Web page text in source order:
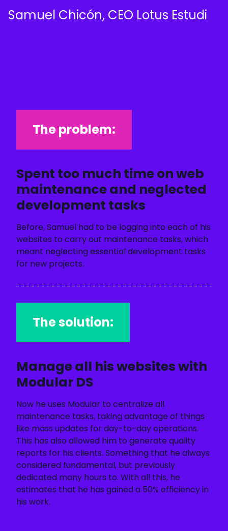
Samuel Chicón, CEO Lotus Estudi
The problem:
Spent too much time on web
maintenance and neglected
development tasks
Before, Samuel had to be logging into each of his
websites to carry out maintenance tasks, which
meant neglecting essential development tasks
for new projects.
The solution:
Manage all his websites with
Modular DS
Now he uses Modular to centralize all
maintenance tasks, taking advantage of things
like mass updates for day-to-day operations.
This has also allowed him to generate quality
reports for his clients. Something that he always
considered fundamental, but previously
dedicated many hours to. With all this, he
estimates that he has gained a 50% efficiency in
his work.